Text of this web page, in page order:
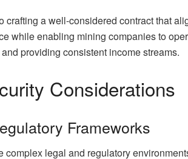
a well-considered contract that
while enabling mining companies to
providing consistent income streams.
Considerations
Frameworks
complex legal and regulatory